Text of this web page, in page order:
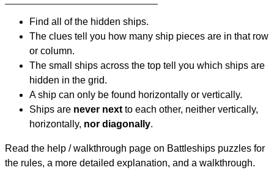
Find all of the hidden ships.
The clues tell you how many ship pieces are in that row
or column.
The small ships across the top tell you which ships are
hidden in the grid.
A ship can only be found horizontally or vertically.
Ships are never next to each other, neither vertically,
horizontally, nor diagonally.
Read the help / walkthrough page on Battleships puzzles for
the rules, a more detailed explanation, and a walkthrough.